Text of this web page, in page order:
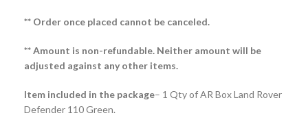
** Order once placed cannot be canceled.
** Amount is non-refundable. Neither amount will be
adjusted against any other items.
Item included in the package– 1 Qty of AR Box Land Rover
Defender 110 Green.